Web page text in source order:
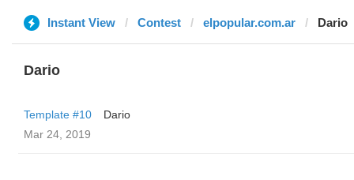
Instant View Contest elpopular.com.ar Dario
Dario
Template #10
Dario
Mar 24, 2019